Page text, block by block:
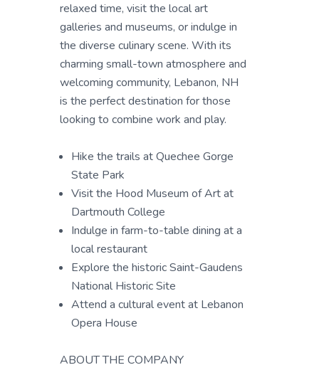
relaxed time, visit the local art
galleries and museums, or indulge in
the diverse culinary scene. With its
charming small-town atmosphere and
welcoming community, Lebanon, NH
is the perfect destination for those
looking to combine work and play.
Hike the trails at Quechee Gorge
State Park
Visit the Hood Museum of Art at
Dartmouth College
Indulge in farm-to-table dining at a
local restaurant
Explore the historic Saint-Gaudens
National Historic Site
Attend a cultural event at Lebanon
Opera House
ABOUT THE COMPANY